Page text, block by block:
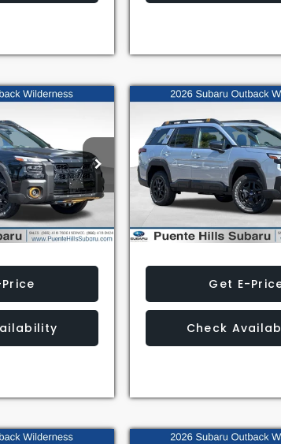
Stock:3260526
Ext. Int.
RETAIL PRICE
2026Subaru Outback
Wilderness
VIN:JF2BURMD0TY535464
Model:TDI
$51,829
TOTAL SUGGESTED
Less
Get E-
Check
Compare Vehicle